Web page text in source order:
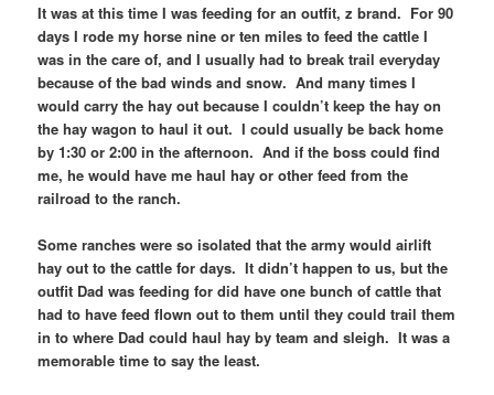
It was at this time I was feeding for an outfit, z brand. For 90
days I rode my horse nine or ten miles to feed the cattle I
was in the care of, and I usually had to break trail everyday
because of the bad winds and snow. And many times I
would carry the hay out because I couldn’t keep the hay on
the hay wagon to haul it out. I could usually be back home
by 1:30 or 2:00 in the afternoon. And if the boss could find
me, he would have me haul hay or other feed from the
railroad to the ranch.
Some ranches were so isolated that the army would airlift
hay out to the cattle for days. It didn’t happen to us, but the
outfit Dad was feeding for did have one bunch of cattle that
had to have feed flown out to them until they could trail them
in to where Dad could haul hay by team and sleigh. It was a
memorable time to say the least.